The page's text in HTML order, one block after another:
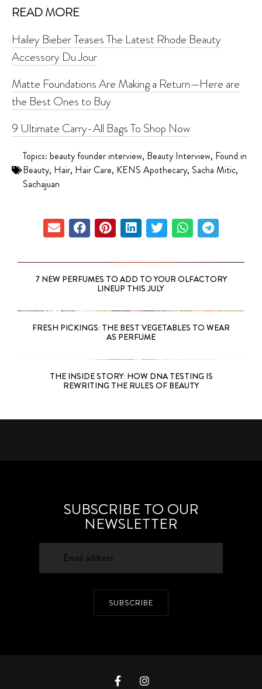
READ MORE
Hailey Bieber Teases The Latest Rhode Beauty
Accessory Du Jour
Matte Foundations Are Making a Return—Here are
the Best Ones to Buy
9 Ultimate Carry-All Bags To Shop Now
Topics: beauty founder interview, Beauty Interview, Found in
Beauty, Hair, Hair Care, KENS Apothecary, Sacha Mitic,
Sachajuan
7 NEW PERFUMES TO ADD TO YOUR OLFACTORY
LINEUP THIS JULY
FRESH PICKINGS: THE BEST VEGETABLES TO WEAR
AS PERFUME
THE INSIDE STORY: HOW DNA TESTING IS
REWRITING THE RULES OF BEAUTY
SUBSCRIBE TO OUR
NEWSLETTER
SUBSCRIBE